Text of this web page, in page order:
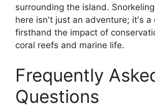
surrounding the island.
here isn't just an adventure; it's a
firsthand the impact of
coral reefs and marine life.
Frequently
Questions